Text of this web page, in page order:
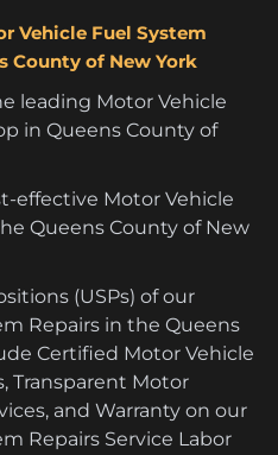
Vehicle Fuel System
County of New York
leading Motor Vehicle
in Queens County of
effective Motor Vehicle
Queens County of New
(USPs) of our
Repairs in the Queens
Certified Motor Vehicle
Transparent Motor
and Warranty on our
Repairs Service Labor